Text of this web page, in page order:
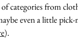
categories from
even a little
).